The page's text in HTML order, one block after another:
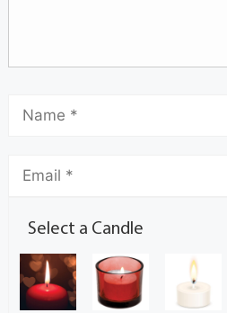
Select a Candle